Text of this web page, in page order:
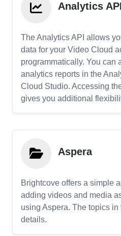
Analytics
The Analytics API allows
data for your Video Cloud
programmatically. You can
analytics reports in the
Cloud Studio. Accessing
gives you additional
Aspera
Brightcove offers a simple
adding videos and media
using Aspera. The topics
details.